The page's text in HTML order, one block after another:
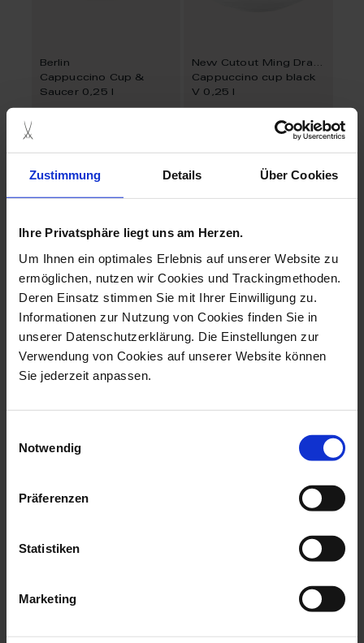
Zustimmung Details Über Cookies
Ihre Privatsphäre liegt uns am Herzen.
Um Ihnen ein optimales Erlebnis auf unserer Website zu
ermöglichen, nutzen wir Cookies und Trackingmethoden.
Deren Einsatz stimmen Sie mit Ihrer Einwilligung zu.
Informationen zur Nutzung von Cookies finden Sie in
unserer Datenschutzerklärung. Die Einstellungen zur
Verwendung von Cookies auf unserer Website können
Sie jederzeit anpassen.
Notwendig
Präferenzen
Statistiken
Marketing
Berlin
Cappuccino Cup &
Saucer 0,25 l
New Cutout Ming Dragon
Cappuccino cup black
V 0,25 l
Cappuccino cup blue V
0,25 l
Cappuccino cup V 0,25